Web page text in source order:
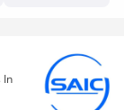
In